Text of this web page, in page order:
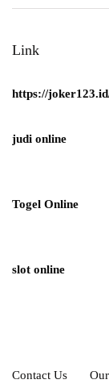
Link
https://
judi online
Togel Online
slot online
Contact Us